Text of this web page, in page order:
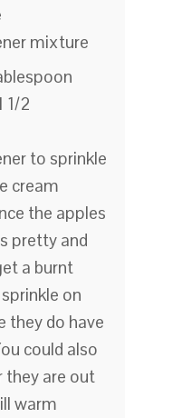
mixture
1/2
to sprinkle
cream
the apples
pretty and
a burnt
on
they do have
could also
they are out
warm